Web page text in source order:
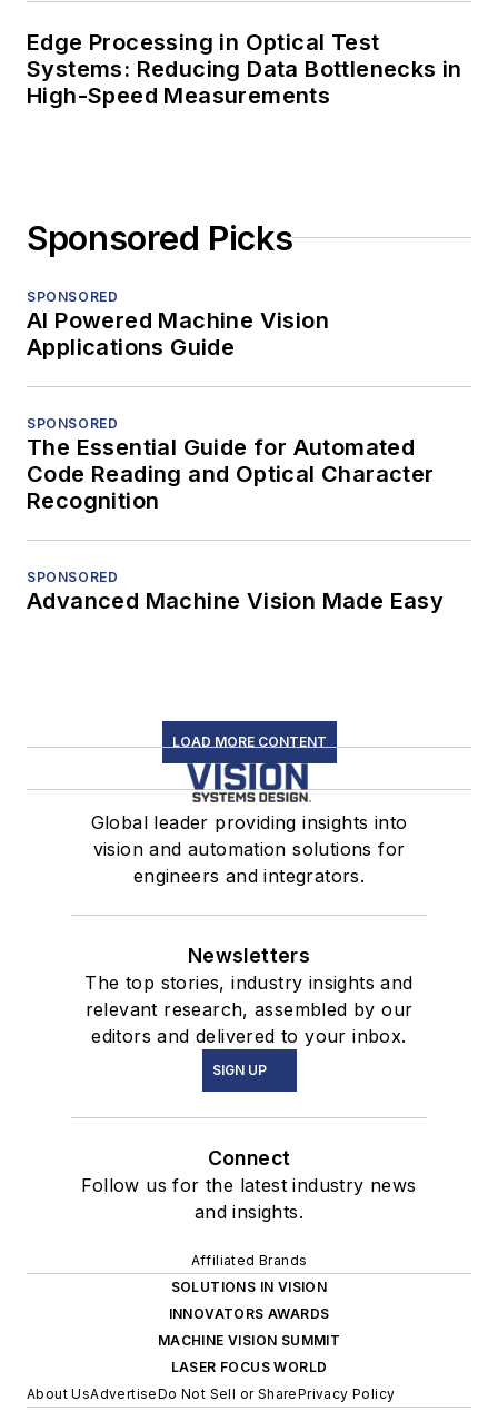
Edge Processing in Optical Test
Systems: Reducing Data Bottlenecks in
High-Speed Measurements
Sponsored Picks
SPONSORED
AI Powered Machine Vision
Applications Guide
SPONSORED
The Essential Guide for Automated
Code Reading and Optical Character
Recognition
SPONSORED
Advanced Machine Vision Made Easy
LOAD MORE CONTENT
Global leader providing insights into
vision and automation solutions for
engineers and integrators.
Newsletters
The top stories, industry insights and
relevant research, assembled by our
editors and delivered to your inbox.
SIGN UP
Connect
Follow us for the latest industry news
and insights.
Affiliated Brands
SOLUTIONS IN VISION
INNOVATORS AWARDS
MACHINE VISION SUMMIT
LASER FOCUS WORLD
About UsAdvertiseDo Not Sell or SharePrivacy Policy